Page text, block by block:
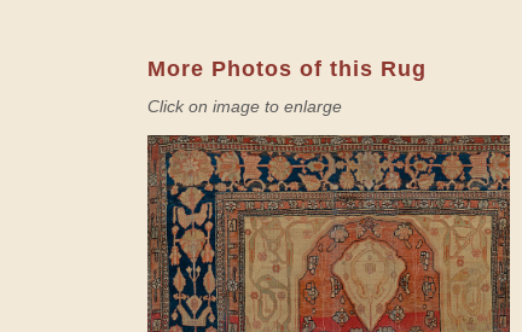
More Photos of this Rug
Click on image to enlarge